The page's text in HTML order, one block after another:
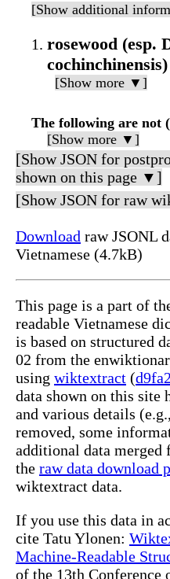
[Show additional
rosewood (esp.
cochinchinensis)
[Show more ▼]
The following are not
[Show more ▼]
[Show JSON for
shown on this page ▼]
[Show JSON for raw
Download raw JSONL
Vietnamese (4.7kB)
This page is a part of
readable Vietnamese
is based on structured
02 from the
using wiktextract (
data shown on this site
and various details
removed, some
additional data merged
the raw data download
wiktextract data.
If you use this data in
cite Tatu Ylonen:
Machine-Readable
of the 13th Conference